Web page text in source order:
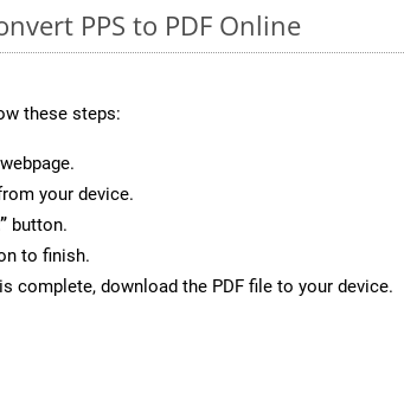
PPS to PDF Online
these steps:
webpage.
your device.
button.
to finish.
complete, download the PDF file to your device.